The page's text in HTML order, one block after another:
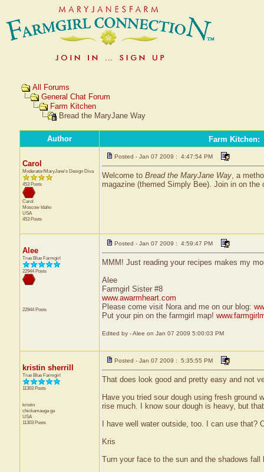
All Forums
General Chat Forum
Farm Kitchen
Bread the MaryJane Way
Author Farm Kitchen:
Carol
Moderator/MaryJane's Design Diva
453 Posts
Carol
Moscow Idaho
USA
453 Posts
Posted - Jan 07 2009 : 4:47:54 PM
Welcome to Bread the MaryJane Way, a
magazine (themed Simply Bee). Join in on
Alee
True Blue Farmgirl
22944 Posts
22944 Posts
Posted - Jan 07 2009 : 4:59:47 PM
MMM! Just reading your recipes makes my
Alee
Farmgirl Sister #8
www.awarmheart.com
Please come visit Nora and me on our blog:
Put your pin on the farmgirl map!
Edited by - Alee on Jan 07 2009 5:00:03 PM
kristin sherrill
True Blue Farmgirl
11303 Posts
kristin
chickamaugaga
USA
11303 Posts
Posted - Jan 07 2009 : 5:35:55 PM
That does look good and pretty easy and not
Have you tried sour dough using fresh
rise much. I know sour dough is heavy, but
I have well water outside, too. I can use that?
Kris
Turn your face to the sun and the shadows fall